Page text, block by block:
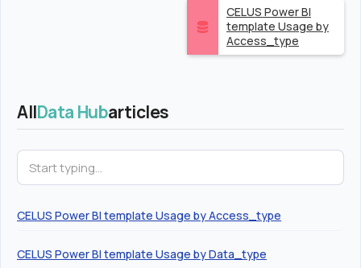
CELUS Power BI
template Usage by
Access_type
AllData Hubarticles
CELUS Power BI template Usage by Access_type
CELUS Power BI template Usage by Data_type